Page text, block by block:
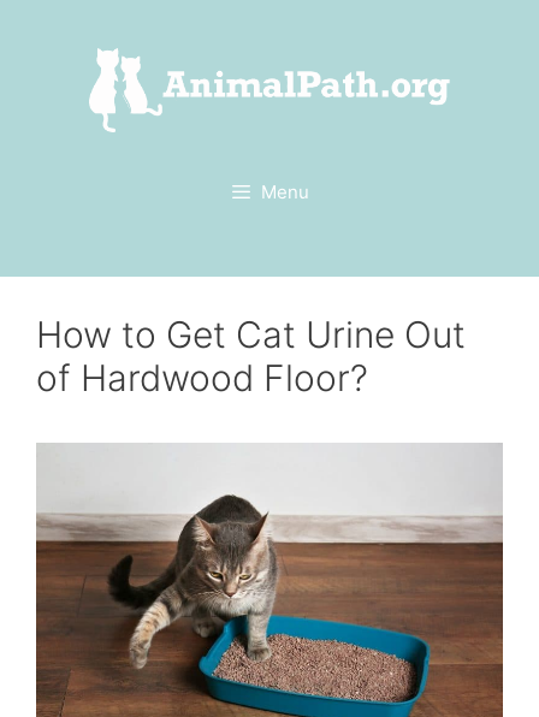
Menu
How to Get Cat Urine Out
of Hardwood Floor?